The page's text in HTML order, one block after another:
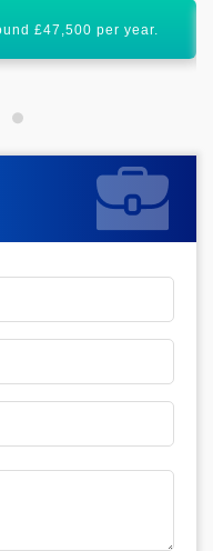
future scope.